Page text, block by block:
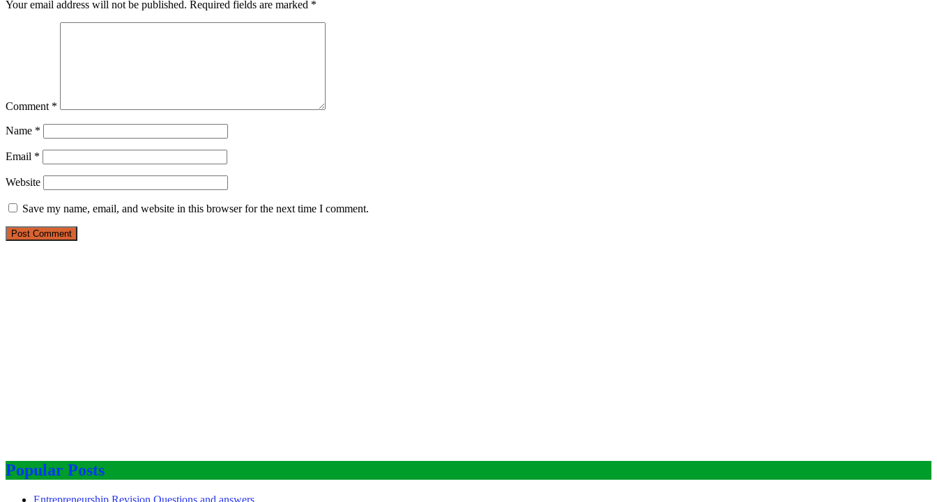
Your email address will not be published. Required fields are marked *
Comment *
Name *
Email *
Website
Save my name, email, and website in this browser for the next time I comment.
Popular Posts
Entrepreneurship Revision Questions and answers